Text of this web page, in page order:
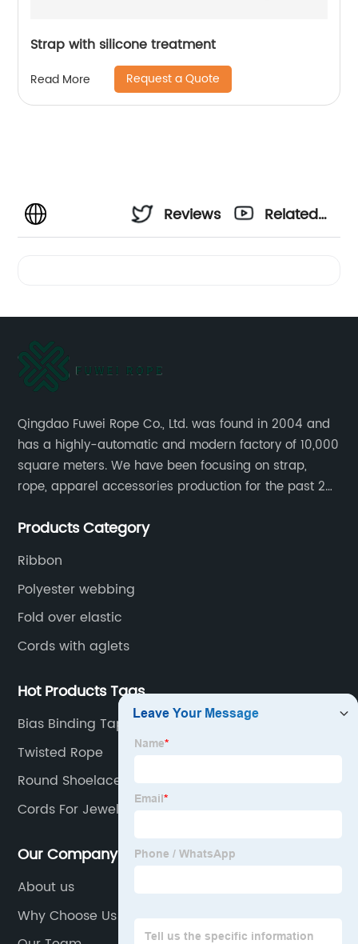
Strap with silicone treatment
Read More Request a Quote
Reviews
Related
Qingdao Fuwei Rope Co., Ltd. was found in 2004 and
has a highly-automatic and modern factory of 10,000
square meters. We have been focusing on strap,
rope, apparel accessories production for the past 20
Products Category
Ribbon
Polyester webbing
Fold over elastic
Cords with aglets
Hot Products Tags
Bias Binding Tape
Twisted Rope
Round Shoelaces
Cords For Jewelry
Our Company
About us
Why Choose Us